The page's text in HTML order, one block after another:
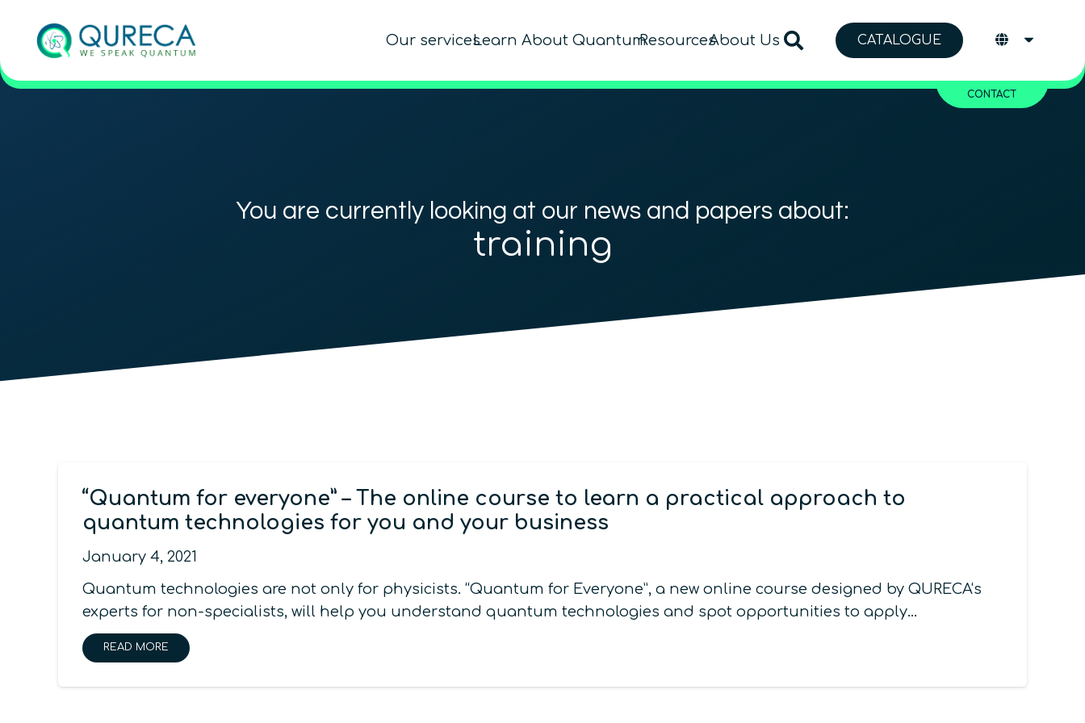
Our servicesLearn About QuantumResourcesAbout Us CATALOGUE
CONTACT
You are currently looking at our news and papers about:
training
“Quantum for everyone” – The online course to learn a practical approach to
quantum technologies for you and your business
January 4, 2021
Quantum technologies are not only for physicists. “Quantum for Everyone”, a new online course designed by QURECA‘s
experts for non-specialists, will help you understand quantum technologies and spot opportunities to apply…
READ MORE